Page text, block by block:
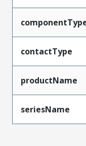
contactType
productName
seriesName